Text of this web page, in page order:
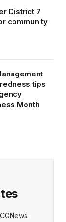
District 7
community
tips
Month